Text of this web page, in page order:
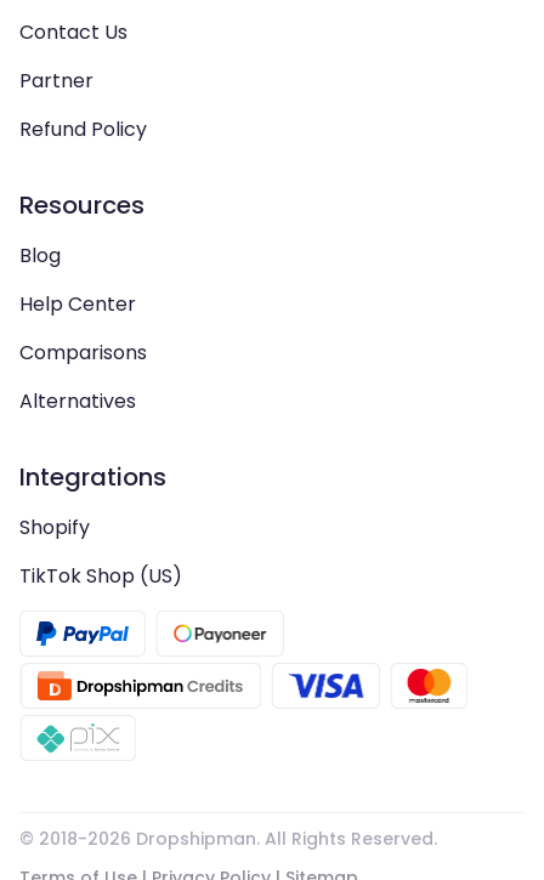
Contact Us
Partner
Refund Policy
Resources
Blog
Help Center
Comparisons
Alternatives
Integrations
Shopify
TikTok Shop (US)
© 2018-2026 Dropshipman. All Rights Reserved.